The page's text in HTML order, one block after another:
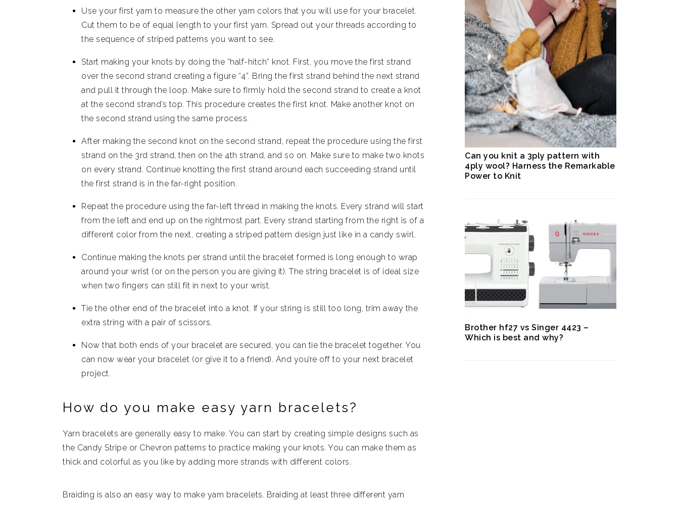
Use your first yarn to measure the other yarn colors that you will use for your bracelet.
Cut them to be of equal length to your first yarn. Spread out your threads according to
the sequence of striped patterns you want to see.
Start making your knots by doing the “half-hitch” knot. First, you move the first strand
over the second strand creating a figure “4”. Bring the first strand behind the next strand
and pull it through the loop. Make sure to firmly hold the second strand to create a knot
at the second strand’s top. This procedure creates the first knot. Make another knot on
the second strand using the same process.
After making the second knot on the second strand, repeat the procedure using the first
strand on the 3rd strand, then on the 4th strand, and so on. Make sure to make two knots
on every strand. Continue knotting the first strand around each succeeding strand until
the first strand is in the far-right position.
Repeat the procedure using the far-left thread in making the knots. Every strand will start
from the left and end up on the rightmost part. Every strand starting from the right is of a
different color from the next, creating a striped pattern design just like in a candy swirl.
Continue making the knots per strand until the bracelet formed is long enough to wrap
around your wrist (or on the person you are giving it). The string bracelet is of ideal size
when two fingers can still fit in next to your wrist.
Tie the other end of the bracelet into a knot. If your string is still too long, trim away the
extra string with a pair of scissors.
Now that both ends of your bracelet are secured, you can tie the bracelet together. You
can now wear your bracelet (or give it to a friend). And you’re off to your next bracelet
project.
How do you make easy yarn bracelets?
Yarn bracelets are generally easy to make. You can start by creating simple designs such as
the Candy Stripe or Chevron patterns to practice making your knots. You can make them as
thick and colorful as you like by adding more strands with different colors.
Braiding is also an easy way to make yarn bracelets. Braiding at least three different yarn
Can you knit a 3ply pattern with
4ply wool? Harness the Remarkable
Power to Knit
Brother hf27 vs Singer 4423 –
Which is best and why?